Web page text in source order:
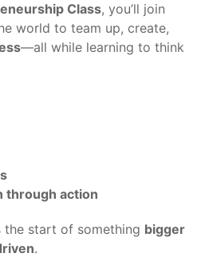
Class, you’ll join
world to team up, create,
—all while learning to think
through action
the start of something bigger
.